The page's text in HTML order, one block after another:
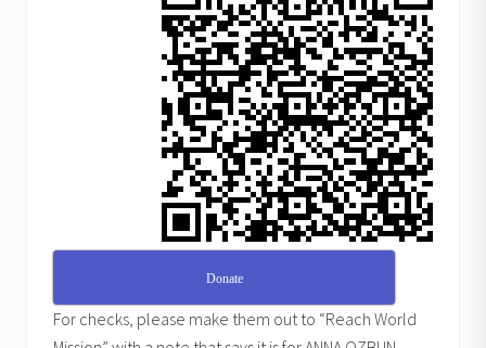
Donate
For checks, please make them out to “Reach World